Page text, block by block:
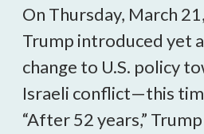
On Thursday, March
Trump introduced yet
change to U.S. policy
Israeli conflict—this
“After 52 years,” Trump